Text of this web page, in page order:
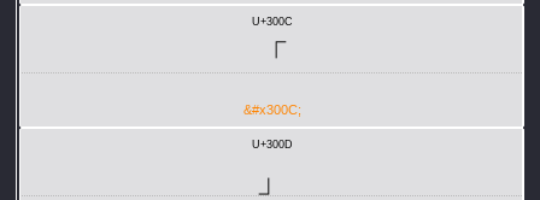
U+300C
「
&#x300C;
U+300D
」